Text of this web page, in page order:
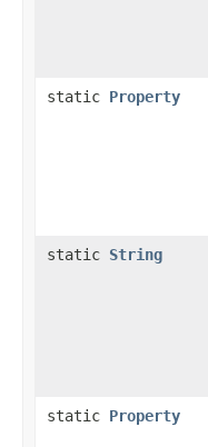
static Property
static String
static Property